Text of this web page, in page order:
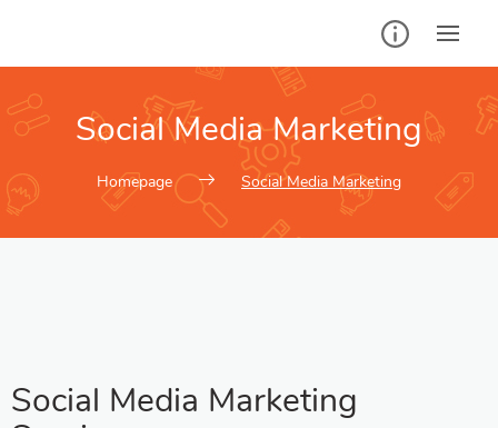
Social Media Marketing
Homepage Social Media Marketing
Social Media Marketing